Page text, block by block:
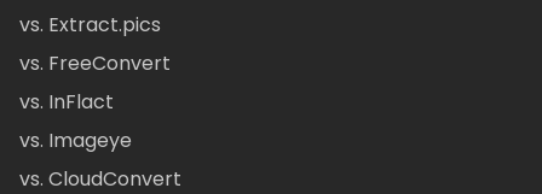
vs. Extract.pics
vs. FreeConvert
vs. InFlact
vs. Imageye
vs. CloudConvert